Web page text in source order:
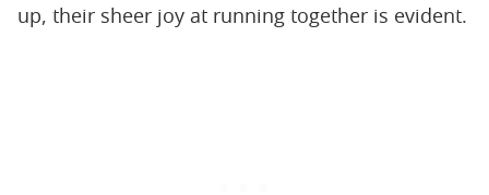
up, their sheer joy at running together is evident.